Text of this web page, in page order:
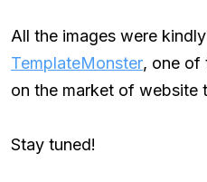
All the images were
TemplateMonster, one of
on the market of website
Stay tuned!